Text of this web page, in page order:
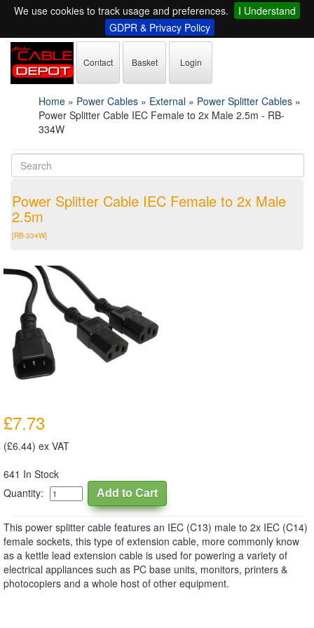
We use cookies to track usage and preferences.
I Understand
GDPR & Privacy Policy
Contact Basket Login
Home » Power Cables » External » Power Splitter Cables »
Power Splitter Cable IEC Female to 2x Male 2.5m - RB-
334W
Power Splitter Cable IEC Female to 2x Male
2.5m
[RB-334W]
£7.73
(£6.44) ex VAT
641 In Stock
Quantity:
This power splitter cable features an IEC (C13) male to 2x IEC (C14)
female sockets, this type of extension cable, more commonly know
as a kettle lead extension cable is used for powering a variety of
electrical appliances such as PC base units, monitors, printers &
photocopiers and a whole host of other equipment.